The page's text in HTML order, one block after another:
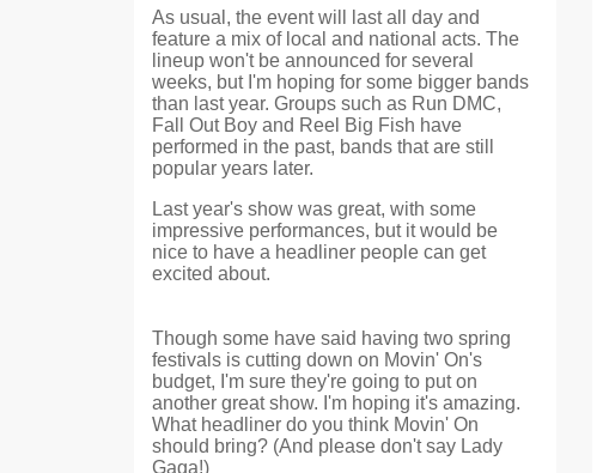
As usual, the event will last all day and
feature a mix of local and national acts. The
lineup won't be announced for several
weeks, but I'm hoping for some bigger bands
than last year. Groups such as Run DMC,
Fall Out Boy and Reel Big Fish have
performed in the past, bands that are still
popular years later.
Last year's show was great, with some
impressive performances, but it would be
nice to have a headliner people can get
excited about.
Though some have said having two spring
festivals is cutting down on Movin' On's
budget, I'm sure they're going to put on
another great show. I'm hoping it's amazing.
What headliner do you think Movin' On
should bring? (And please don't say Lady
Gaga!)